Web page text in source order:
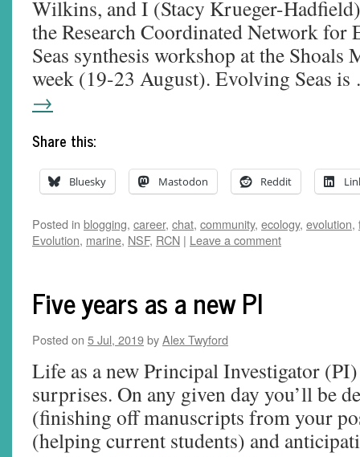
Wilkins, and I (Stacy Krueger-
the Research Coordinated Network
Seas synthesis workshop at the Shoals
week (19-23 August). Evolving Seas
→
Share this:
Bluesky Mastodon Reddit
Posted in blogging, career, chat, community, ecology, evolution,
Evolution, marine, NSF, RCN | Leave a comment
Five years as a new PI
Posted on 5 Jul, 2019byAlex Twyford
Life as a new Principal Investigator
surprises. On any given day you’ll be
(finishing off manuscripts from your
(helping current students) and